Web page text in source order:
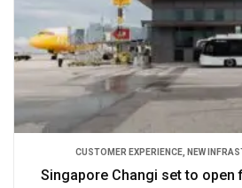
CUSTOMER EXPERIENCE, NEW
Singapore Changi set to